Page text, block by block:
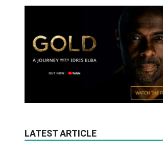
LATEST ARTICLE